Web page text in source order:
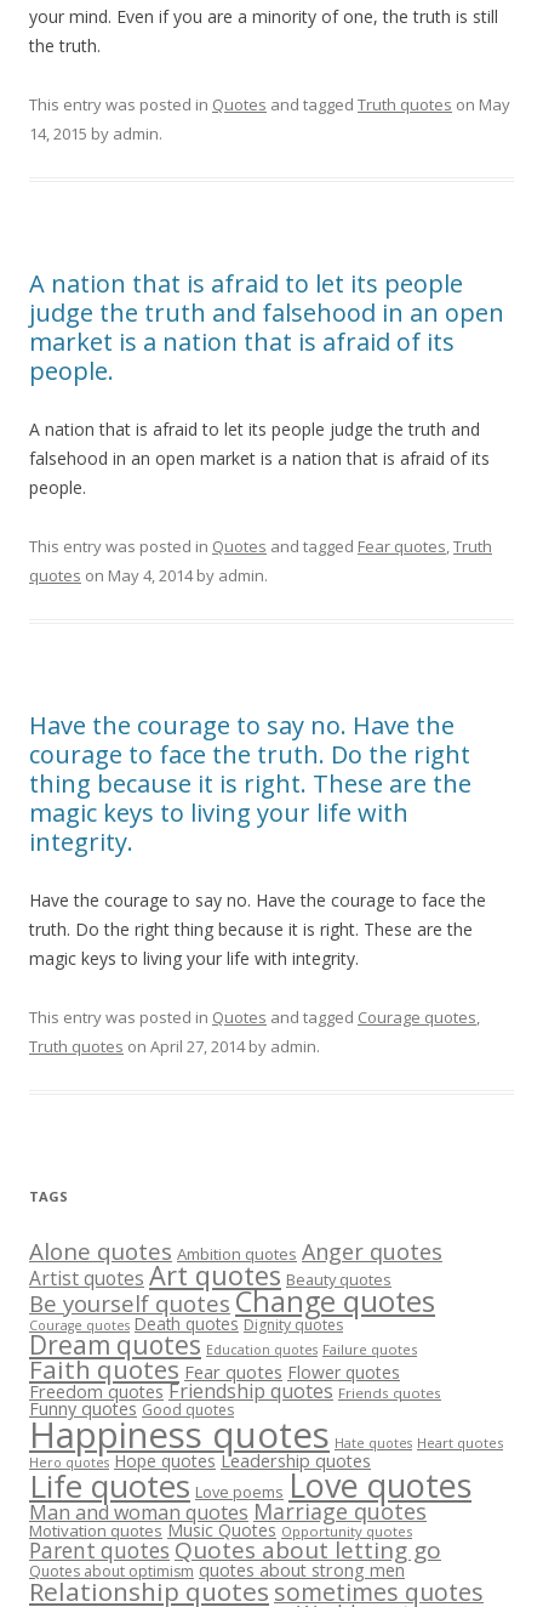
your mind. Even if you are a minority of one, the truth is still
the truth.
This entry was posted in Quotes and tagged Truth quotes on May
14, 2015 by admin.
A nation that is afraid to let its people
judge the truth and falsehood in an open
market is a nation that is afraid of its
people.
A nation that is afraid to let its people judge the truth and
falsehood in an open market is a nation that is afraid of its
people.
This entry was posted in Quotes and tagged Fear quotes,Truth
quotes on May 4, 2014by admin.
Have the courage to say no. Have the
courage to face the truth. Do the right
thing because it is right. These are the
magic keys to living your life with
integrity.
Have the courage to say no. Have the courage to face the
truth. Do the right thing because it is right. These are the
magic keys to living your life with integrity.
This entry was posted in Quotes and tagged Courage quotes,
Truth quotes on April 27, 2014by admin.
TAGS
Alone quotes Ambition quotes Anger quotes
Artist quotes Art quotes Beauty quotes
Be yourself quotes Change quotes
Courage quotes Death quotes Dignity quotes
Dream quotes Education quotes Failure quotes
Faith quotes Fear quotes Flower quotes
Freedom quotes Friendship quotes Friends quotes
Funny quotes Good quotes
Happiness quotes Hate quotes Heart quotes
Hero quotes Hope quotes Leadership quotes
Life quotes Love poems Love quotes
Man and woman quotes Marriage quotes
Motivation quotes Music Quotes Opportunity quotes
Parent quotes Quotes about letting go
Quotes about optimism quotes about strong men
Relationship quotessometimes quotes